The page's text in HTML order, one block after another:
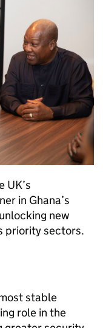
UK’s
in Ghana’s
new
priority sectors.
stable
role in the